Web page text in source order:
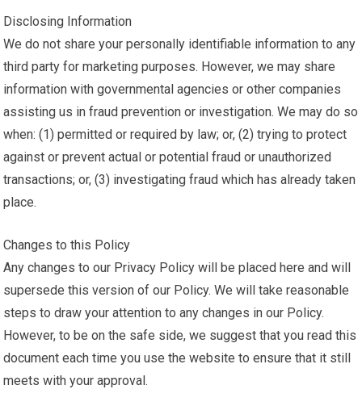
Disclosing Information
We do not share your personally identifiable information to any
third party for marketing purposes. However, we may share
information with governmental agencies or other companies
assisting us in fraud prevention or investigation. We may do so
when: (1) permitted or required by law; or, (2) trying to protect
against or prevent actual or potential fraud or unauthorized
transactions; or, (3) investigating fraud which has already taken
place.
Changes to this Policy
Any changes to our Privacy Policy will be placed here and will
supersede this version of our Policy. We will take reasonable
steps to draw your attention to any changes in our Policy.
However, to be on the safe side, we suggest that you read this
document each time you use the website to ensure that it still
meets with your approval.